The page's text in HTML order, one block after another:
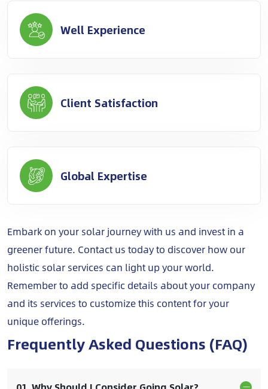
Well Experience
Client Satisfaction
Global Expertise
Embark on your solar journey with us and invest in a
greener future. Contact us today to discover how our
holistic solar services can light up your world.
Remember to add specific details about your company
and its services to customize this content for your
unique offerings.
Frequently Asked Questions (FAQ)